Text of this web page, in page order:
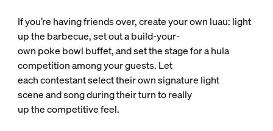
If you’re having friends over, create your own luau: light
up the barbecue, set out a build-your-
own poke bowl buffet, and set the stage for a hula
competition among your guests. Let
each contestant select their own signature light
scene and song during their turn to really
up the competitive feel.